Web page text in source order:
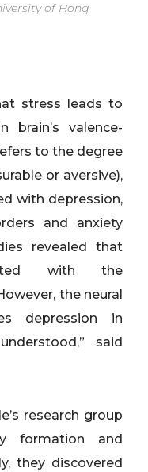
of Hong
stress leads to
brain’s valence-
to the degree
or aversive),
with depression,
and anxiety
revealed that
with the
the neural
depression in
said
research group
formation and
they discovered